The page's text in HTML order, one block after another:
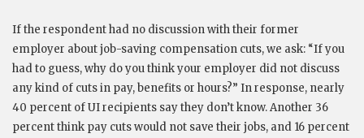
If the respondent had no discussion with their former
employer about job-saving compensation cuts, we ask: “If you
had to guess, why do you think your employer did not discuss
any kind of cuts in pay, benefits or hours?” In response, nearly
40 percent of UI recipients say they don’t know. Another 36
percent think pay cuts would not save their jobs, and 16 percent